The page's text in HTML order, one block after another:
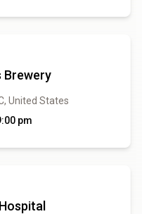
Brewery
United States
pm